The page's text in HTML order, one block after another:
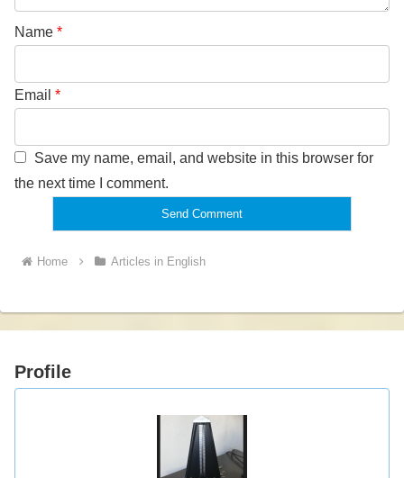
Name *
Email *
Save my name, email, and website in this browser for
the next time I comment.
Home Articles in English
Profile